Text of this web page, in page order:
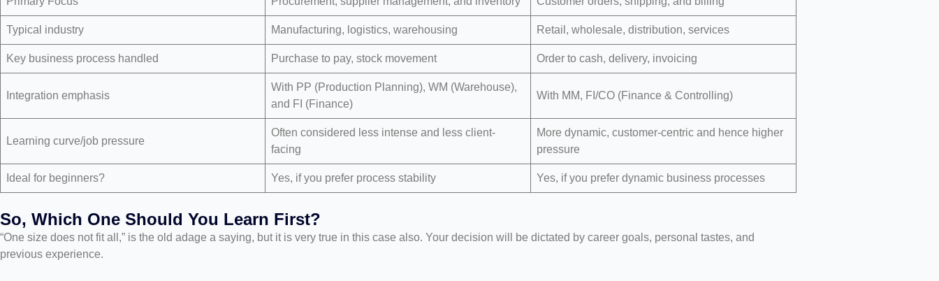
Typical industry Manufacturing, logistics, warehousing Retail, wholesale, distribution, services
Key business process handled Purchase to pay, stock movement Order to cash, delivery, invoicing
Integration emphasis
With PP (Production Planning), WM (Warehouse),
and FI (Finance)
With MM, FI/CO (Finance & Controlling)
Learning curve/job pressure
Often considered less intense and less client-
facing
More dynamic, customer-centric and hence higher
pressure
Ideal for beginners? Yes, if you prefer process stability Yes, if you prefer dynamic business processes
So, Which One Should You Learn First?
“One size does not fit all,” is the old adage a saying, but it is very true in this case also. Your decision will be dictated by career goals, personal tastes, and
previous experience.